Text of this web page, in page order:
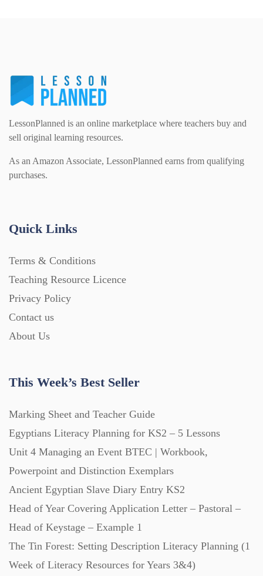
LessonPlanned is an online marketplace where teachers buy and
sell original learning resources.
As an Amazon Associate, LessonPlanned earns from qualifying
purchases.
Quick Links
Terms & Conditions
Teaching Resource Licence
Privacy Policy
Contact us
About Us
This Week’s Best Seller
Marking Sheet and Teacher Guide
Egyptians Literacy Planning for KS2 – 5 Lessons
Unit 4 Managing an Event BTEC | Workbook,
Powerpoint and Distinction Exemplars
Ancient Egyptian Slave Diary Entry KS2
Head of Year Covering Application Letter – Pastoral –
Head of Keystage – Example 1
The Tin Forest: Setting Description Literacy Planning (1
Week of Literacy Resources for Years 3&4)